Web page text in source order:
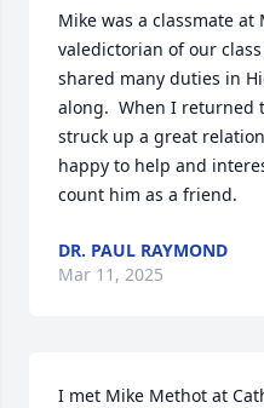
Mike was a classmate
valedictorian of our
shared many duties in
along.  When I returned
struck up a great
happy to help and
count him as a friend.
DR. PAUL RAYMOND
Mar 11, 2025
I met Mike Methot at